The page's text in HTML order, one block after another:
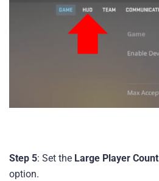
Step 5: Set the Large Player Count
option.